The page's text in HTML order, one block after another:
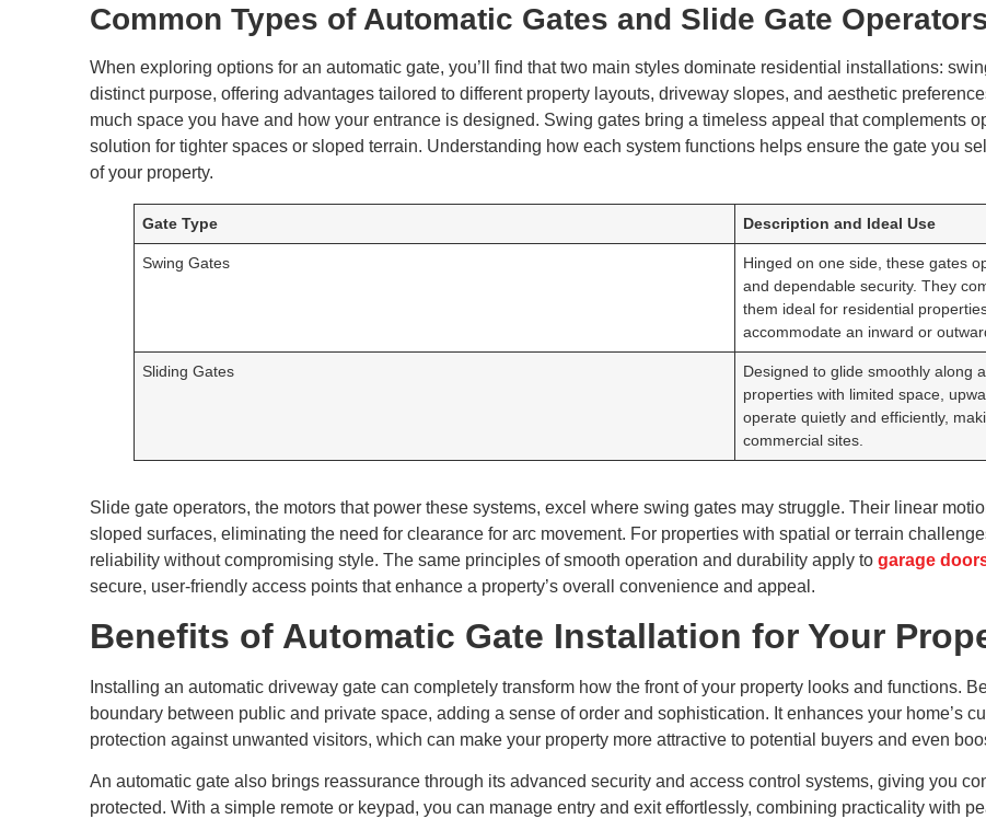
Common Types of Automatic Gates and Slide Gate
When exploring options for an automatic gate, you’ll find that two main styles dominate residential installations:
distinct purpose, offering advantages tailored to different property layouts, driveway slopes, and aesthetic
much space you have and how your entrance is designed. Swing gates bring a timeless appeal that complements
solution for tighter spaces or sloped terrain. Understanding how each system functions helps ensure the gate you
of your property.
Gate Type Description and Ideal Use
Swing Gates
Hinged on one side, these gates
and dependable security. They
them ideal for residential
accommodate an inward or
Sliding Gates
Designed to glide smoothly along
properties with limited space,
operate quietly and efficiently,
commercial sites.
Slide gate operators, the motors that power these systems, excel where swing gates may struggle. Their linear
sloped surfaces, eliminating the need for clearance for arc movement. For properties with spatial or terrain
reliability without compromising style. The same principles of smooth operation and durability apply to garage
secure, user-friendly access points that enhance a property’s overall convenience and appeal.
Benefits of Automatic Gate Installation for Your
Installing an automatic driveway gate can completely transform how the front of your property looks and functions.
boundary between public and private space, adding a sense of order and sophistication. It enhances your home’s
protection against unwanted visitors, which can make your property more attractive to potential buyers and even
An automatic gate also brings reassurance through its advanced security and access control systems, giving you
protected. With a simple remote or keypad, you can manage entry and exit effortlessly, combining practicality with